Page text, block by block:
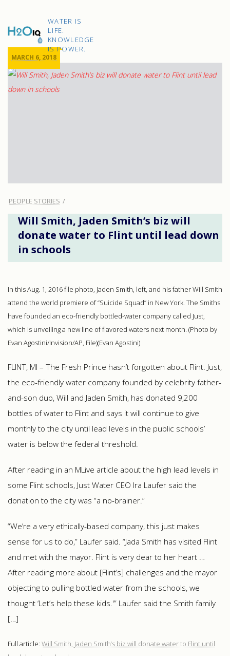
H2O
IQ
WATER IS
LIFE.
KNOWLEDGE
IS POWER.
PEOPLE STORIES
Will Smith, Jaden Smith’s biz will
donate water to Flint until lead down
in schools
MARCH 6, 2018
In this Aug. 1, 2016 file photo, Jaden Smith, left, and his father Will Smith
attend the world premiere of “Suicide Squad” in New York. The Smiths
have founded an eco-friendly bottled-water company called Just,
which is unveiling a new line of flavored waters next month. (Photo by
Evan Agostini/Invision/AP, File)(Evan Agostini)
FLINT, MI – The Fresh Prince hasn’t forgotten about Flint. Just,
the eco-friendly water company founded by celebrity father-
and-son duo, Will and Jaden Smith, has donated 9,200
bottles of water to Flint and says it will continue to give
monthly to the city until lead levels in the public schools’
water is below the federal threshold.
After reading in an MLive article about the high lead levels in
some Flint schools, Just Water CEO Ira Laufer said the
donation to the city was “a no-brainer.”
“We’re a very ethically-based company, this just makes
sense for us to do,” Laufer said. “Jada Smith has visited Flint
and met with the mayor. Flint is very dear to her heart …
After reading more about [Flint’s] challenges and the mayor
objecting to pulling bottled water from the schools, we
thought ‘Let’s help these kids.'” Laufer said the Smith family
[…]
Full article: Will Smith, Jaden Smith’s biz will donate water to Flint until